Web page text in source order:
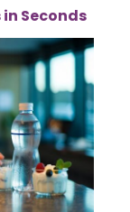
Seconds